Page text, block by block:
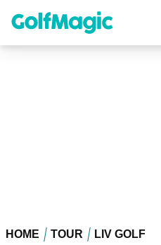
content
HOME TOUR LIV GOLF